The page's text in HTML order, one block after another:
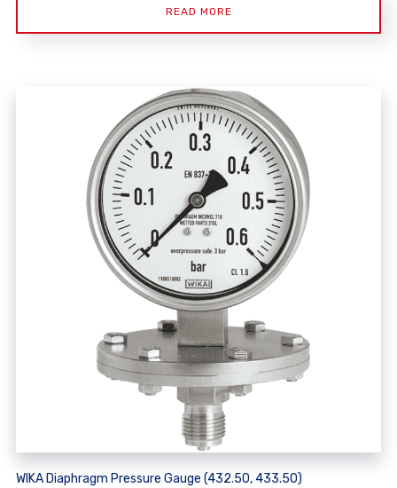
READ MORE
WIKA Diaphragm Pressure Gauge (432.50, 433.50)